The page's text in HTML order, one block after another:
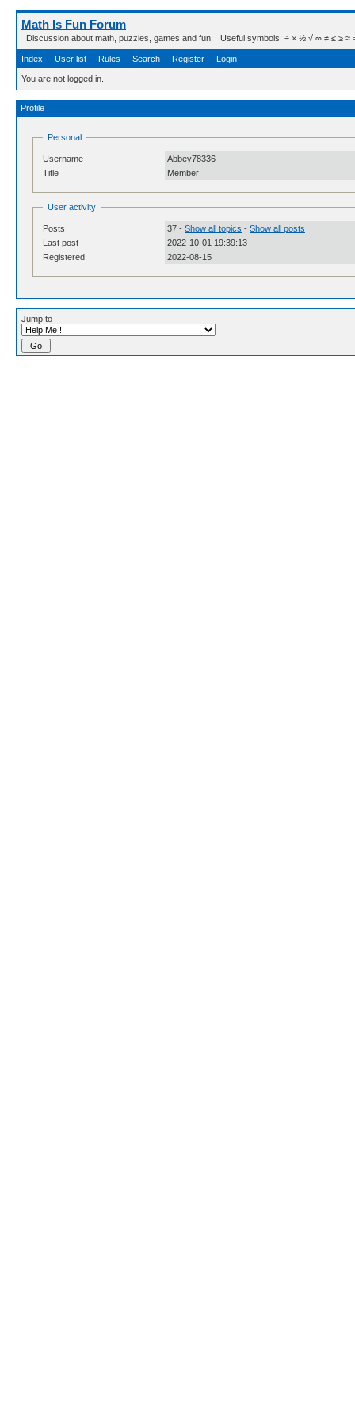
Math Is Fun Forum
Discussion about math, puzzles, games and fun. Useful symbols: ÷ × ½ √ ∞ ≠ ≤ ≥ ≈ ⇒
Index User list Rules Search Register Login
You are not logged in.
Profile
Personal
Username
Abbey78336
Title
Member
User activity
Posts 37 - Show all topics - Show all posts
Last post
2022-10-01 19:39:13
Registered
2022-08-15
Jump to